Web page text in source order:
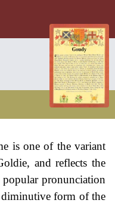
is one of the variant
and reflects the
pronunciation
form of the